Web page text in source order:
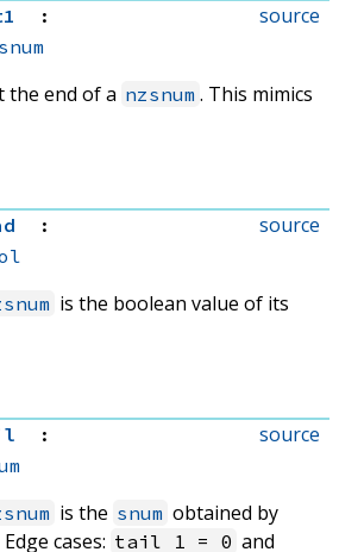
source
:
the end of a nzsnum . This mimics
source
:
is the boolean value of its
source
:
is the snum obtained by
cases: tail 1 = 0 and